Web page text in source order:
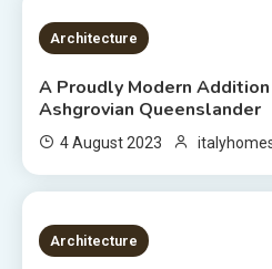
3 MINS READ
Architecture
A Proudly Modern
Ashgrovian Queenslander
4 August 2023
2 MINS READ
Architecture